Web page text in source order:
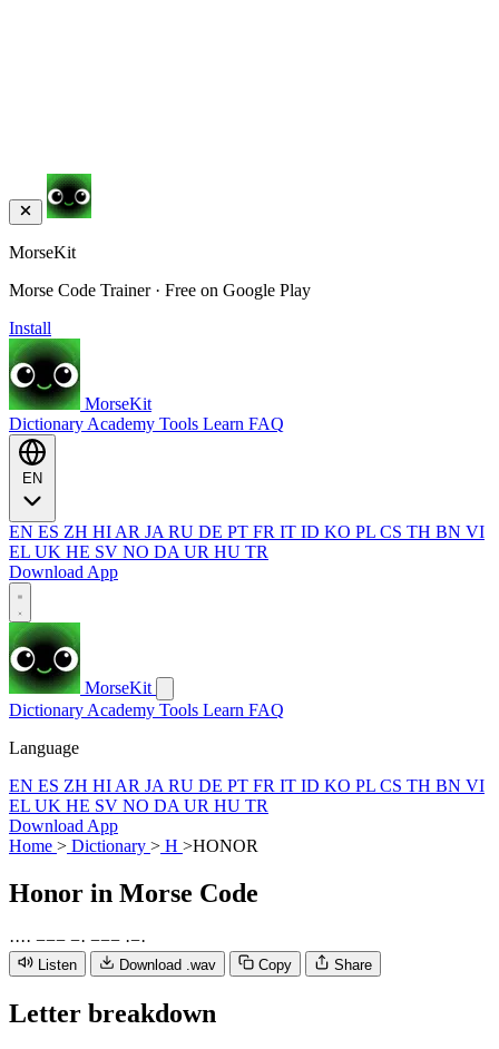
MorseKit
Morse Code Trainer · Free on Google Play
Install
MorseKit
Dictionary Academy Tools Learn FAQ
EN ES ZH HI AR JA RU DE PT FR IT ID KO PL CS TH BN VI
EL UK HE SV NO DA UR HU TR
Download App
MorseKit
Dictionary Academy Tools Learn FAQ
Language
EN ES ZH HI AR JA RU DE PT FR IT ID KO PL CS TH BN VI
EL UK HE SV NO DA UR HU TR
Download App
Home > Dictionary > H >HONOR
Honor in Morse Code
···· −−− −· −−− ·−·
Listen Download .wav Copy Share
Letter breakdown